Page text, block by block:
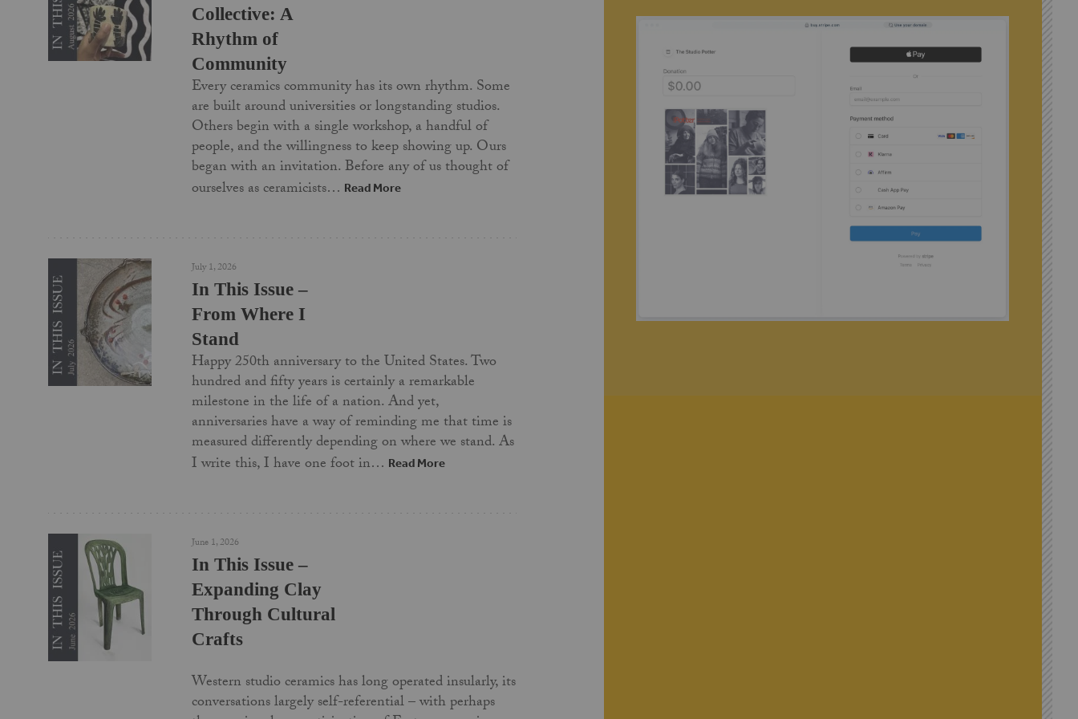
Collective: A
Rhythm of
Community
Every ceramics community has its own rhythm. Some
are built around universities or longstanding studios.
Others begin with a single workshop, a handful of
people, and the willingness to keep showing up. Ours
began with an invitation. Before any of us thought of
ourselves as ceramicists… Read More
July 1, 2026
In This Issue –
From Where I
Stand
Happy 250th anniversary to the United States. Two
hundred and fifty years is certainly a remarkable
milestone in the life of a nation. And yet,
anniversaries have a way of reminding me that time is
measured differently depending on where we stand. As
I write this, I have one foot in… Read More
June 1, 2026
In This Issue –
Expanding Clay
Through Cultural
Crafts
Western studio ceramics has long operated insularly, its
conversations largely self-referential – with perhaps